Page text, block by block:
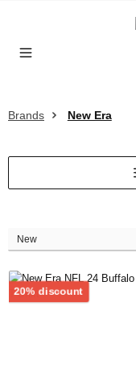
Brands New Era
20% discount